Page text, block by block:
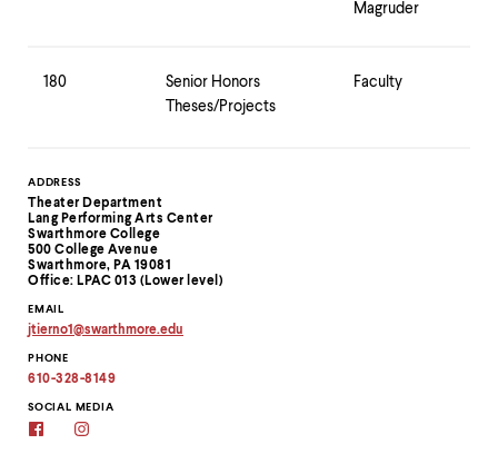
Contact
Information
ADDRESS
Theater Department
Lang Performing Arts Center
Swarthmore College
500 College Avenue
Swarthmore, PA 19081
Office: LPAC 013 (Lower level)
EMAIL
jtierno1@swarthmore.edu
email
address
clipboard
PHONE
610-328-8149
SOCIAL MEDIA
Facebook
Magruder
180
Senior Honors
Theses/Projects
Faculty